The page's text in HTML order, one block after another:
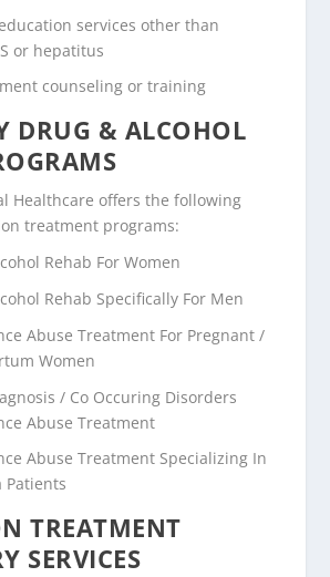
services other than
or hepatitus
counseling or training
DRUG & ALCOHOL
Healthcare offers the following
treatment programs:
Rehab For Women
Rehab Specifically For Men
Abuse Treatment For Pregnant /
Women
/ Co Occuring Disorders
Abuse Treatment
Abuse Treatment Specializing In
Patients
TREATMENT
SERVICES